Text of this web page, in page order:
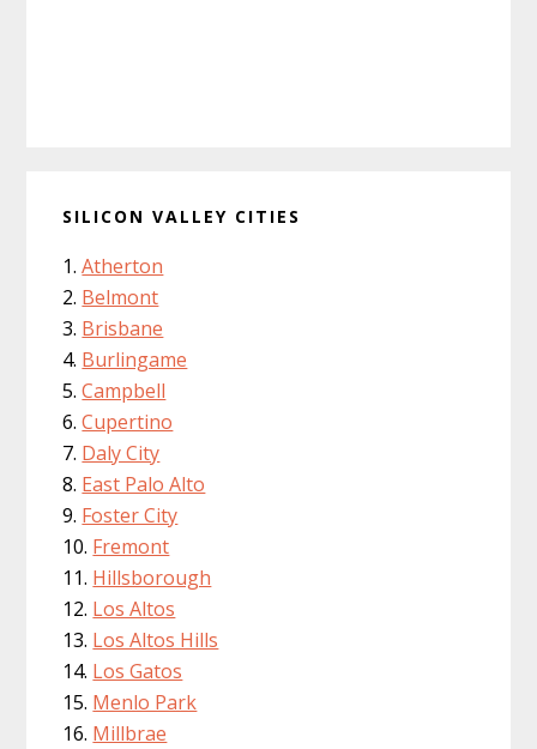
SILICON VALLEY CITIES
Atherton
Belmont
Brisbane
Burlingame
Campbell
Cupertino
Daly City
East Palo Alto
Foster City
Fremont
Hillsborough
Los Altos
Los Altos Hills
Los Gatos
Menlo Park
Millbrae